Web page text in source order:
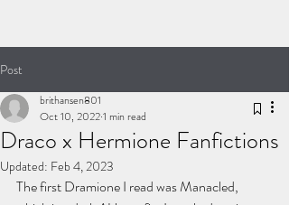
Post
Draco x Hermione Fanfictions
brithansen801
Oct 10, 20221 min read
Updated: Feb 4, 2023
The first Dramione I read was Manacled,